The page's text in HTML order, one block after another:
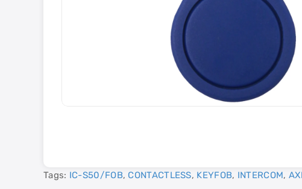
Tags: IC-S50/FOB, CONTACTLESS, KEYFOB, INTERCOM,